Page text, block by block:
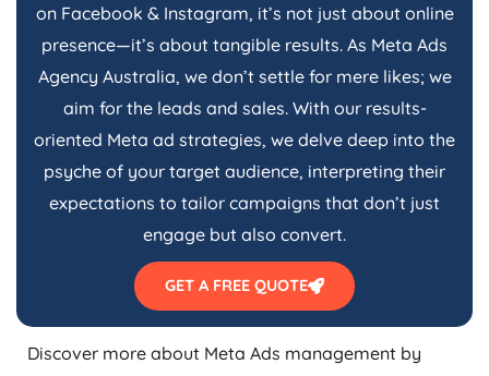
on Facebook & Instagram, it’s not just about online
presence—it’s about tangible results. As Meta Ads
Agency Australia, we don’t settle for mere likes; we
aim for the leads and sales. With our results-
oriented Meta ad strategies, we delve deep into the
psyche of your target audience, interpreting their
expectations to tailor campaigns that don’t just
engage but also convert.
GET A FREE QUOTE
Discover more about Meta Ads management by